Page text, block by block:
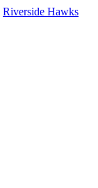
Riverside Hawks